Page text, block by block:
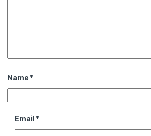
Name *
Email *